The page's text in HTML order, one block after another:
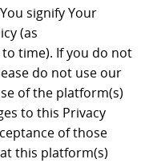
signify Your
(as
time). If you do not
do not use our
of the platform(s)
to this Privacy
of those
this platform(s)